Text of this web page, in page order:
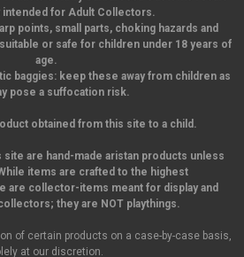
intended for Adult Collectors.
points, small parts, choking hazards and
or safe for children under 18 years of
age.
baggies: keep these away from children as
pose a suffocation risk.
obtained from this site to a child.
are hand-made aristan products unless
items are crafted to the highest
are collector-items meant for display and
they are NOT playthings.
of certain products on a case-by-case basis,
at our discretion.